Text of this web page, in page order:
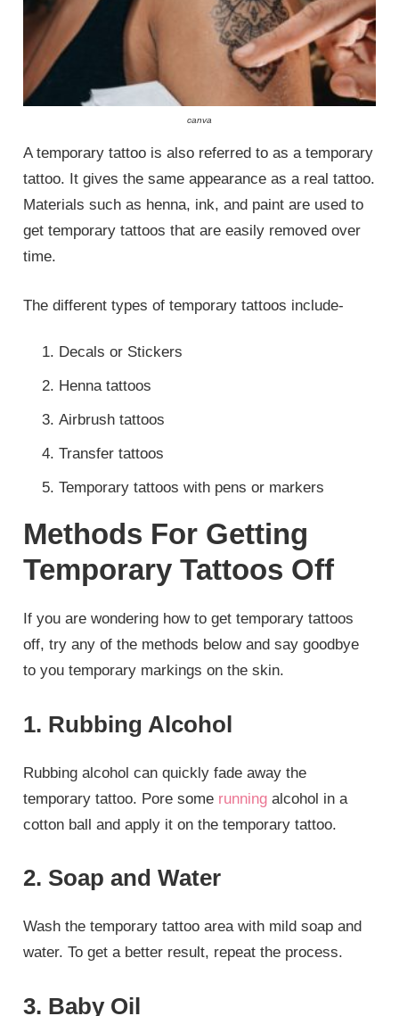
canva
A temporary tattoo is also referred to as a temporary
tattoo. It gives the same appearance as a real tattoo.
Materials such as henna, ink, and paint are used to
get temporary tattoos that are easily removed over
time.
The different types of temporary tattoos include-
Decals or Stickers
Henna tattoos
Airbrush tattoos
Transfer tattoos
Temporary tattoos with pens or markers
Methods For Getting
Temporary Tattoos Off
If you are wondering how to get temporary tattoos
off, try any of the methods below and say goodbye
to you temporary markings on the skin.
1. Rubbing Alcohol
Rubbing alcohol can quickly fade away the
temporary tattoo. Pore some running alcohol in a
cotton ball and apply it on the temporary tattoo.
2. Soap and Water
Wash the temporary tattoo area with mild soap and
water. To get a better result, repeat the process.
3. Baby Oil